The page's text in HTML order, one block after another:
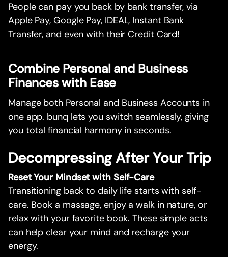
People can pay you back by bank transfer, via
Apple Pay, Google Pay, IDEAL, Instant Bank
Transfer, and even with their Credit Card!
Combine Personal and Business
Finances with Ease
Manage both Personal and Business Accounts in
one app. bunq lets you switch seamlessly, giving
you total financial harmony in seconds.
Decompressing After Your Trip
Reset Your Mindset with Self-Care
Transitioning back to daily life starts with self-
care. Book a massage, enjoy a walk in nature, or
relax with your favorite book. These simple acts
can help clear your mind and recharge your
energy.